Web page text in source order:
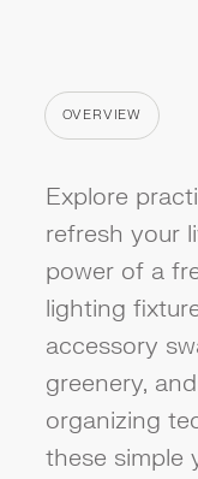
OVERVIEW
CATEGORY
Explore
refresh your
power of a
lighting
accessory
greenery,
organizing
these simple